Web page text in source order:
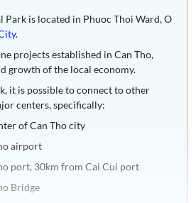
Park is located in Phuoc Thoi Ward, O
.
projects established in Can Tho,
growth of the local economy.
it is possible to connect to other
centers, specifically:
of Can Tho city
airport
port, 30km from Cai Cui port
Bridge